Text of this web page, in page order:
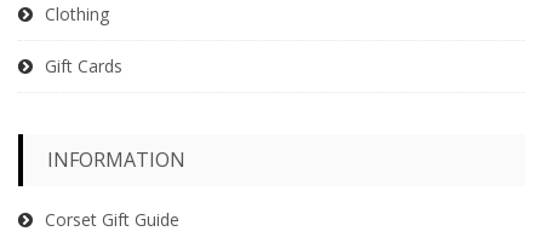
Clothing
Gift Cards
INFORMATION
Corset Gift Guide